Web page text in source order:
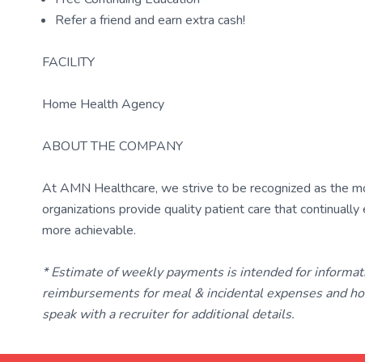
Refer a friend and earn extra cash!
FACILITY
Home Health Agency
ABOUT THE COMPANY
At AMN Healthcare, we strive to be recognized as the
organizations provide quality patient care that
more achievable.
* Estimate of weekly payments is intended for
reimbursements for meal & incidental expenses and
speak with a recruiter for additional details.